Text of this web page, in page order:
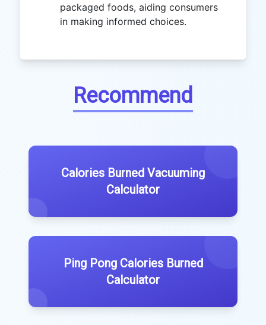
packaged foods, aiding consumers
in making informed choices.
Recommend
Calories Burned Vacuuming
Calculator
Ping Pong Calories Burned
Calculator